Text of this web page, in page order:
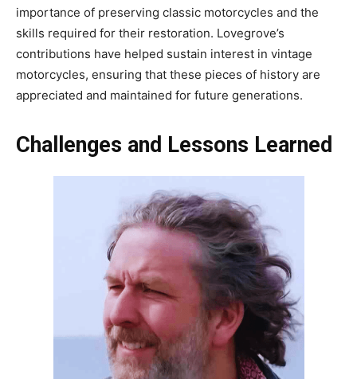
importance of preserving classic motorcycles and the
skills required for their restoration. Lovegrove’s
contributions have helped sustain interest in vintage
motorcycles, ensuring that these pieces of history are
appreciated and maintained for future generations.
Challenges and Lessons Learned